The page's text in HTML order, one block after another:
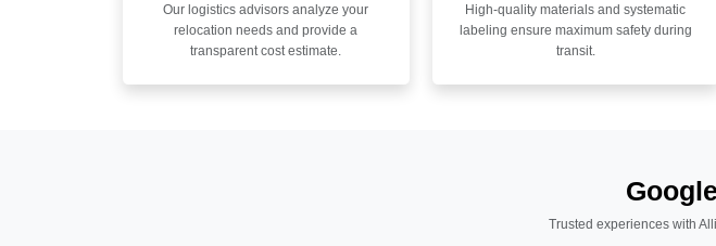
Our logistics advisors analyze your
relocation needs and provide a
transparent cost estimate.
High-quality materials and systematic
labeling ensure maximum safety during
transit.
Trusted experiences with